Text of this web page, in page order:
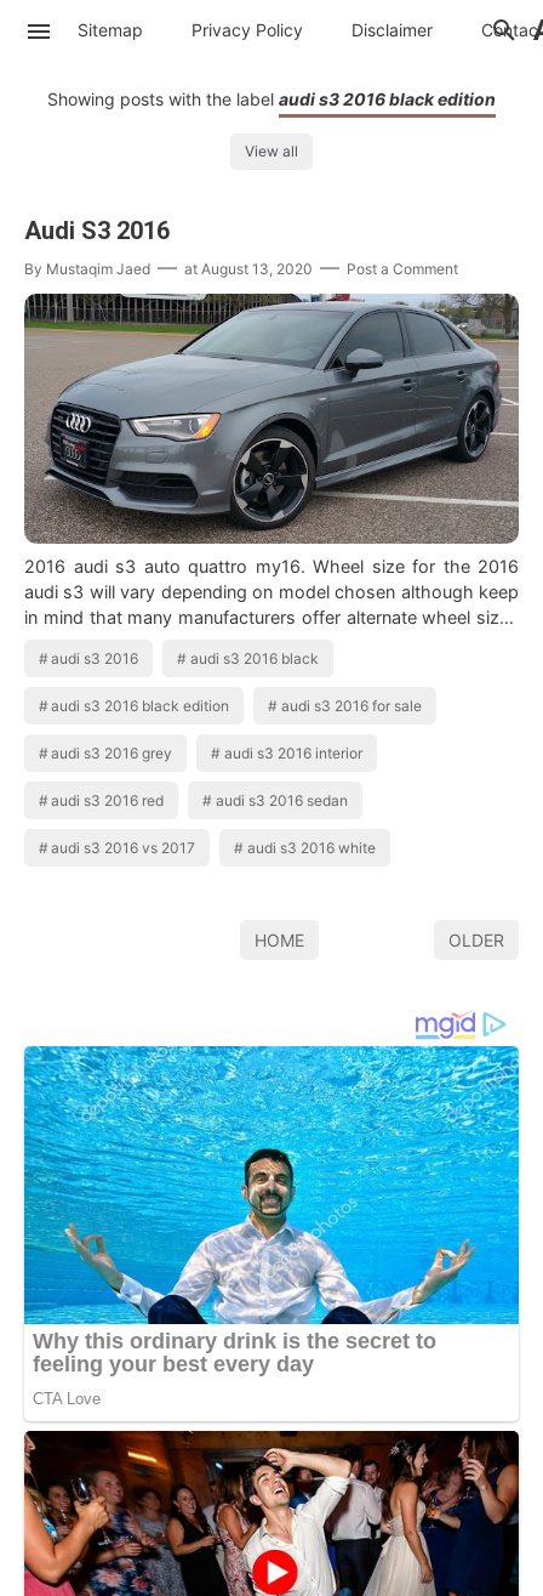
Sitemap Privacy Policy Disclaimer Contac
Showing posts with the label audi s3 2016 black edition
View all
Audi S3 2016
By Mustaqim Jaed at August 13, 2020 Post a Comment
2016 audi s3 auto quattro my16. Wheel size for the 2016
audi s3 will vary depending on model chosen although keep
in mind that many manufacturers offer alternate wheel sizes
audi s3 2016 audi s3 2016 black
audi s3 2016 black edition audi s3 2016 for sale
audi s3 2016 grey audi s3 2016 interior
audi s3 2016 red audi s3 2016 sedan
audi s3 2016 vs 2017 audi s3 2016 white
HOME OLDER